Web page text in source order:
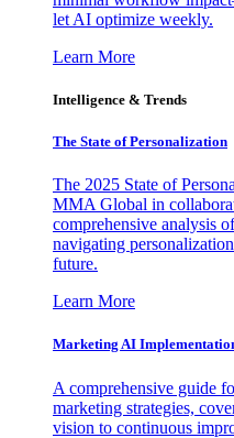
let AI optimize weekly.
Learn More
Intelligence & Trends
The State of Personalization
The 2025 State of
MMA Global in
comprehensive analysis
navigating
future.
Learn More
Marketing AI
A comprehensive guide
marketing strategies,
vision to continuous